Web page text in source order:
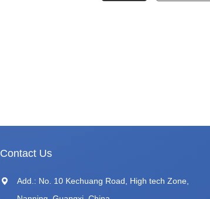
Contact Us
Add.: No. 10 Kechuang Road, High tech Zone,